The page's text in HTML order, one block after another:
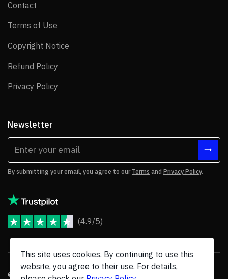
Contact
Terms of Use
Copyright Notice
Refund Policy
Privacy Policy
Newsletter
By submitting your email, you agree to our Terms and Privacy Policy.
(4.9/5)
© 2026 JoomShaper, an Ollyocompany. All Rights Reserved.
This site uses cookies. By continuing to use this
website, you agree to their use. For details,